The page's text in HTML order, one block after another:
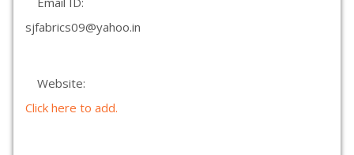
sjfabrics09@yahoo.in
Website:
Click here to add.